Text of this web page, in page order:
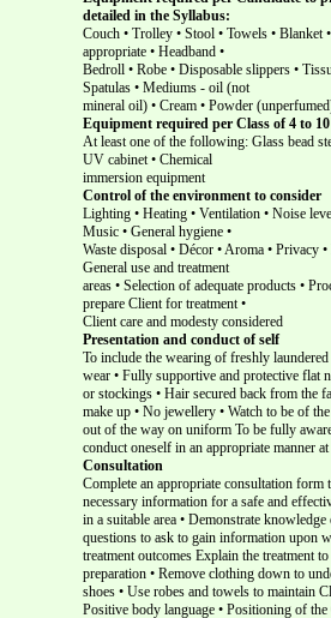
detailed in the Syllabus:
Couch • Trolley • Stool • Towels •
appropriate • Headband •
Bedroll • Robe • Disposable slippers •
Spatulas • Mediums - oil (not
mineral oil) • Cream • Powder
Equipment required per Class of 4 to
At least one of the following: Glass bead
UV cabinet • Chemical
immersion equipment
Control of the environment to consider
Lighting • Heating • Ventilation • Noise
Music • General hygiene •
Waste disposal • Décor • Aroma • Privacy •
General use and treatment
areas • Selection of adequate products •
prepare Client for treatment •
Client care and modesty considered
Presentation and conduct of self
To include the wearing of freshly
wear • Fully supportive and protective flat
or stockings • Hair secured back from the
make up • No jewellery • Watch to be of
out of the way on uniform To be fully
conduct oneself in an appropriate manner
Consultation
Complete an appropriate consultation form
necessary information for a safe and
in a suitable area • Demonstrate
questions to ask to gain information upon
treatment outcomes Explain the treatment
preparation • Remove clothing down to
shoes • Use robes and towels to maintain
Positive body language • Positioning of